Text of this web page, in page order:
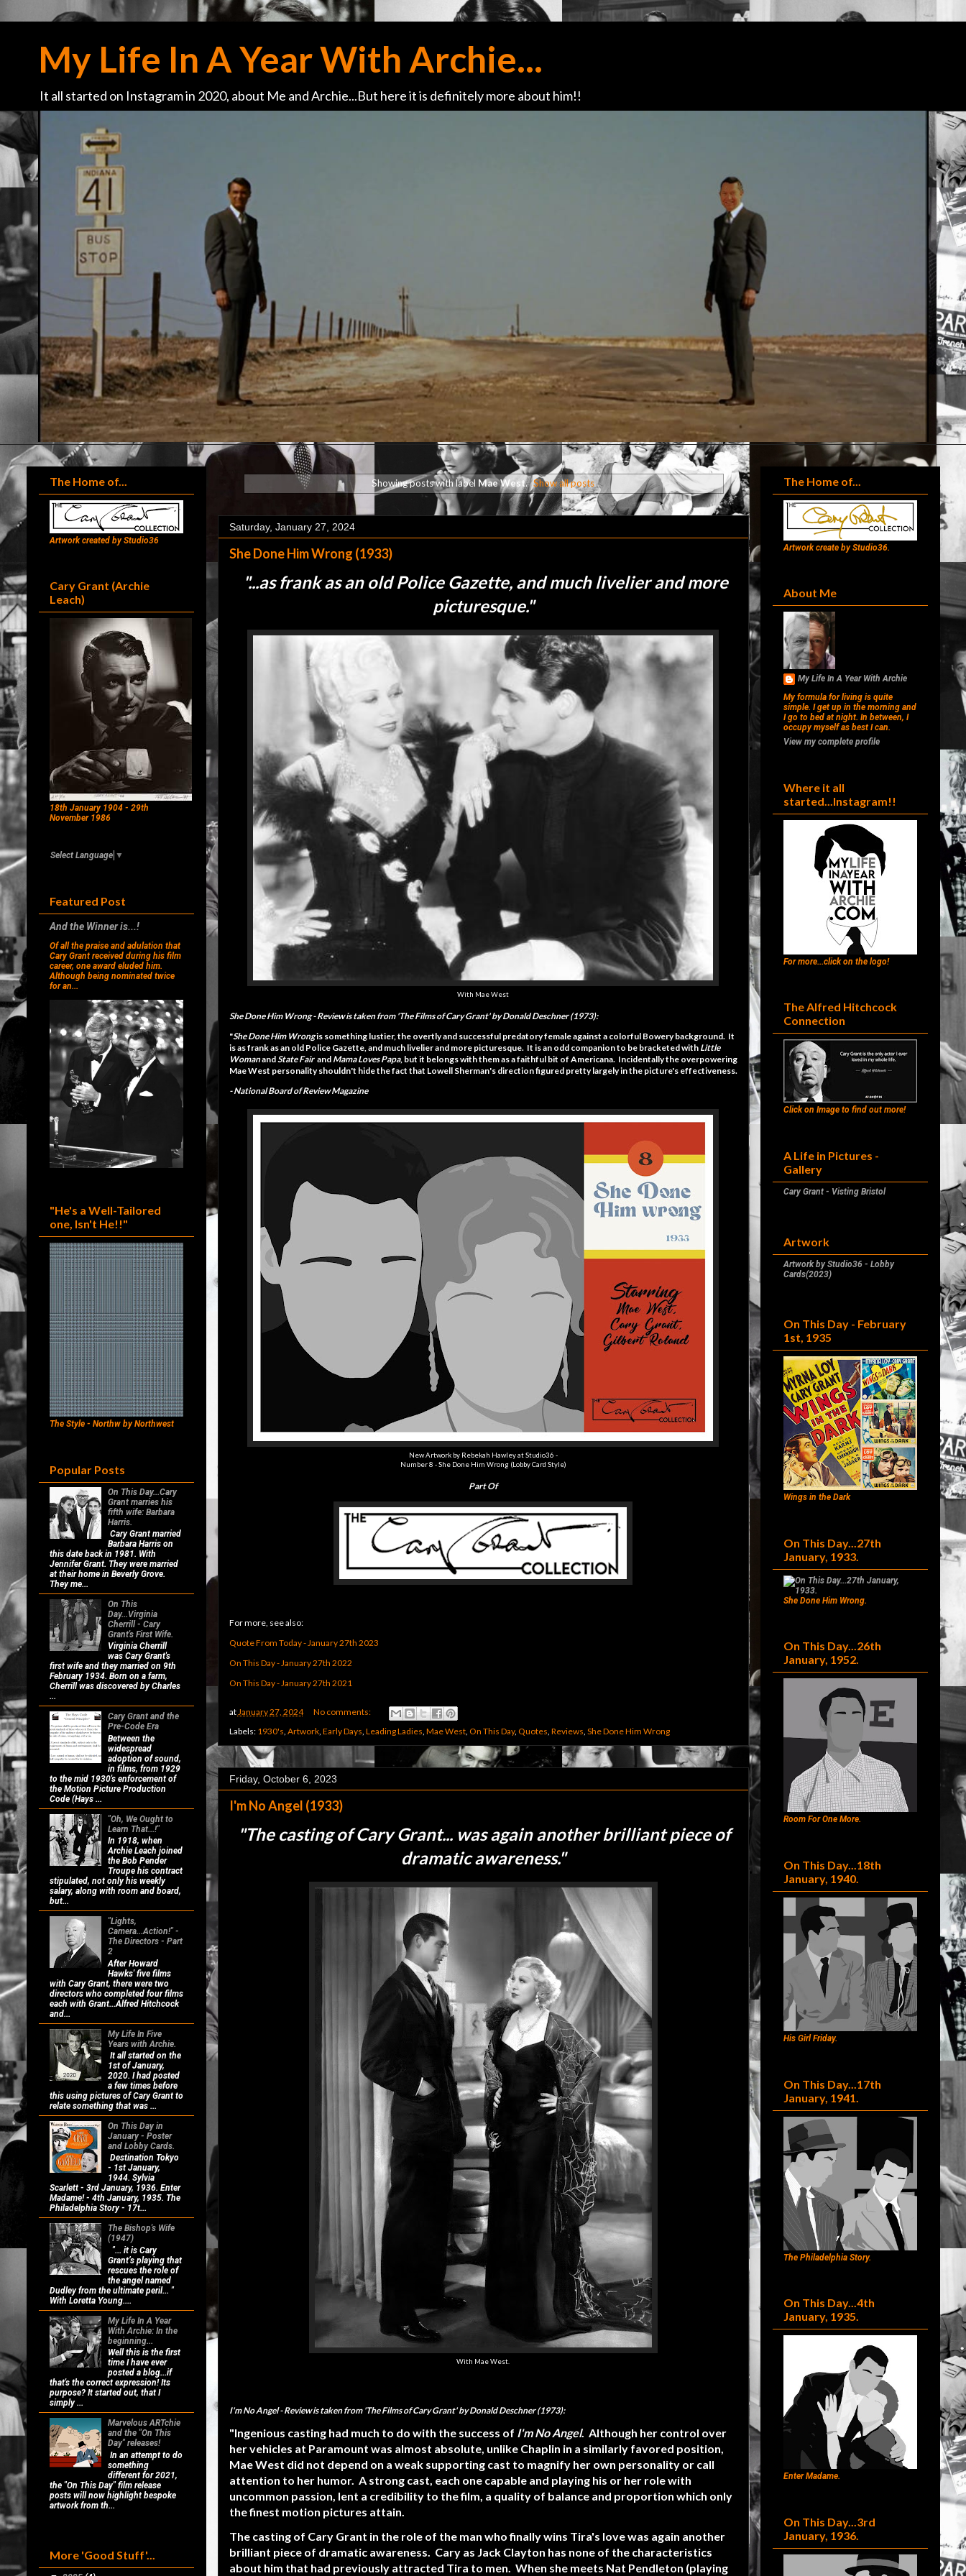
My Life In A Year With Archie...
It all started on Instagram in 2020, about Me and Archie...But here it is definitely more about him!!
Showing posts with label Mae West. Show all posts
Saturday, January 27, 2024
She Done Him Wrong (1933)
"...as frank as an old Police Gazette, and much livelier and more
picturesque."
With Mae West
She Done Him Wrong- Review is taken from 'The Films of Cary Grant' by Donald Deschner (1973):
"She Done Him Wrongis something lustier, the overtly and successful predatory female against a colorful Bowery background. It
is as frank as an old Police Gazette, and much livelier and more picturesque. It is an odd companion to be bracketed with Little
WomanandState Fair and Mama Loves Papa, but it belongs with them as a faithful bit of Americana. Incidentally the overpowering
Mae West personality shouldn't hide the fact that Lowell Sherman's direction figured pretty largely in the picture's effectiveness.
-National Board of Review Magazine
New Artwork by Rebekah Hawley at Studio36 -
Number8 -She Done Him Wrong(Lobby Card Style)
Part Of
For more, see also:
Quote From Today - January 27th 2023
On This Day - January 27th 2022
On This Day - January 27th 2021
atJanuary 27, 2024
No comments:
Labels: 1930's Artwork, Early Days Leading Ladies Mae West, On This Day, Quotes Reviews She Done Him Wrong
Friday, October 6, 2023
I'm No Angel (1933)
"The casting of Cary Grant... was again another brilliant piece of
dramatic awareness."
With Mae West.
I'm No Angel- Review is taken from 'The Films of Cary Grant' by Donald Deschner (1973):
"Ingenious casting had much to do with the success of I'm No Angel. Although her control over
her vehicles at Paramount was almost absolute, unlike Chaplin in a similarly favored position,
Mae West did not depend on a weak supporting cast to magnify her own personality or call
attention to her humor. A strong cast, each one capable and playing his or her role with
uncommon passion, lent a credibility to the film, a quality of balance and proportion which only
the finest motion pictures attain.
The casting of Cary Grant in the role of the man who finally wins Tira's love was again another
brilliant piece of dramatic awareness. Cary as Jack Clayton has none of the characteristics
about him that had previously attracted Tira to men. When she meets Nat Pendleton (playing
The Home of...
Artwork created by Studio36
Cary Grant (Archie
Leach)
18th January 1904 - 29th
November 1986
Select Language ▼
Featured Post
And the Winner is...!
Of all the praise and adulation that
Cary Grant received during his film
career, one award eluded him.
Although being nominated twice
for an...
"He's a Well-Tailored
one, Isn't He!!"
The Style - Northw by Northwest
Popular Posts
On This Day...Cary
Grant marries his
fifth wife: Barbara
Harris.
Cary Grant married
Barbara Harris on
this date back in 1981. With
Jennifer Grant. They were married
at their home in Beverly Grove.
They me...
On This
Day...Virginia
Cherrill - Cary
Grant's First Wife.
Virginia Cherrill
was Cary Grant's
first wife and they married on 9th
February 1934. Born on a farm,
Cherrill was discovered by Charles
...
Cary Grant and the
Pre-Code Era
Between the
widespread
adoption of sound,
in films, from 1929
to the mid 1930's enforcement of
the Motion Picture Production
Code (Hays ...
"Oh, We Ought to
Learn That...!"
In 1918, when
Archie Leach joined
the Bob Pender
Troupe his contract
stipulated, not only his weekly
salary, along with room and board,
but...
"Lights,
Camera...Action!" -
The Directors - Part
2
After Howard
Hawks' five films
with Cary Grant, there were two
directors who completed four films
each with Grant...Alfred Hitchcock
and...
My Life In Five
Years with Archie.
It all started on the
1st of January,
2020. I had posted
a few times before
this using pictures of Cary Grant to
relate something that was ...
On This Day in
January - Poster
and Lobby Cards.
Destination Tokyo
- 1st January,
1944. Sylvia
Scarlett - 3rd January, 1936. Enter
Madame! - 4th January, 1935. The
Philadelphia Story - 17t...
The Bishop's Wife
(1947)
"... it is Cary
Grant’s playing that
rescues the role of
the angel named
Dudley from the ultimate peril... "
With Loretta Young....
My Life In A Year
With Archie: In the
beginning...
Well this is the first
time I have ever
posted a blog...if
that's the correct expression! Its
purpose? It started out, that I
simply ...
Marvelous ARTchie
and the "On This
Day" releases!
In an attempt to do
something
different for 2021,
the "On This Day" film release
posts will now highlight bespoke
artwork from th...
More 'Good Stuff'...
The Home of...
Artwork create by Studio36.
About Me
My Life In A Year With Archie
My formula for living is quite
simple. I get up in the morning and
I go to bed at night. In between, I
occupy myself as best I can.
View my complete profile
Where it all
started...Instagram!!
For more...click on the logo!
The Alfred Hitchcock
Connection
Click on Image to find out more!
A Life in Pictures -
Gallery
Cary Grant - Visting Bristol
Artwork
Artwork by Studio36 - Lobby
Cards(2023)
On This Day - February
1st, 1935
Wings in the Dark
On This Day...27th
January, 1933.
She Done Him Wrong.
On This Day...26th
January, 1952.
Room For One More.
On This Day...18th
January, 1940.
His Girl Friday.
On This Day...17th
January, 1941.
The Philadelphia Story.
On This Day...4th
January, 1935.
Enter Madame.
On This Day...3rd
January, 1936.